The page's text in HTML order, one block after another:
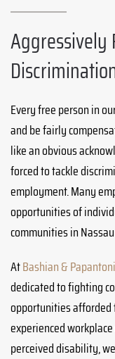
Every free person in
and be fairly
like an obvious
forced to tackle
employment. Many
opportunities of
communities in
AtBashian &
dedicated to fighting
opportunities afforded
experienced
perceived disability,